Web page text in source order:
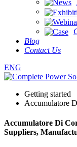
Blog
Contact Us
ENG
Getting started
Accumulatore
Accumulatore Di
Suppliers,